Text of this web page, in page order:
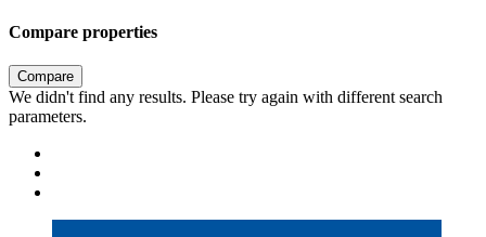
Compare properties
Compare
We didn't find any results. Please try again with different search
parameters.